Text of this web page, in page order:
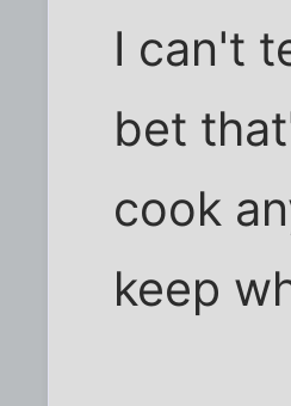
I can't
bet
cook
keep